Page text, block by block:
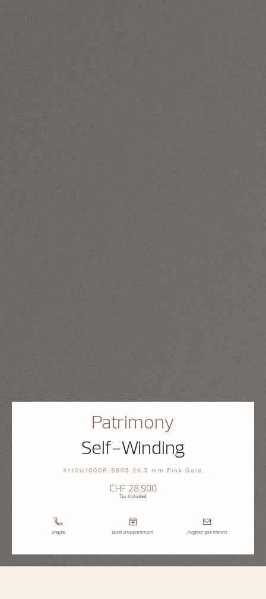
Patrimony
Self-Winding
4110U/000R-B905 36.5 mm Pink Gold
CHF 28.900
Tax Included
Enquire Book an appointment Register your interest